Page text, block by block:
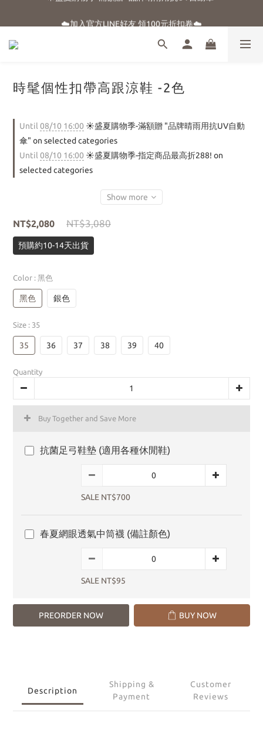
⭐新朋友首購享優惠⭐
時髦個性扣帶高跟涼鞋 -2色
Until 08/10 16:00 ☀️盛夏購物季-滿額贈 "品牌晴雨用抗UV自動
傘" on selected categories
Until 08/10 16:00 ☀️盛夏購物季-指定商品最高折288! on
selected categories
Show more
NT$2,080 NT$3,080
預購約10-14天出貨
Color : 黑色
黑色 銀色
Size : 35
35 36 37 38 39 40
Quantity
Buy Together and Save More
抗菌足弓鞋墊 (適用各種休閒鞋)
SALE NT$700
春夏網眼透氣中筒襪 (備註顏色)
SALE NT$95
PREORDER NOW BUY NOW
Description
Shipping &
Payment
Customer
Reviews